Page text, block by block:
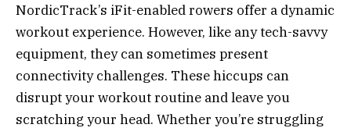
NordicTrack’s iFit-enabled rowers offer a dynamic
workout experience. However, like any tech-savvy
equipment, they can sometimes present
connectivity challenges. These hiccups can
disrupt your workout routine and leave you
scratching your head. Whether you’re struggling